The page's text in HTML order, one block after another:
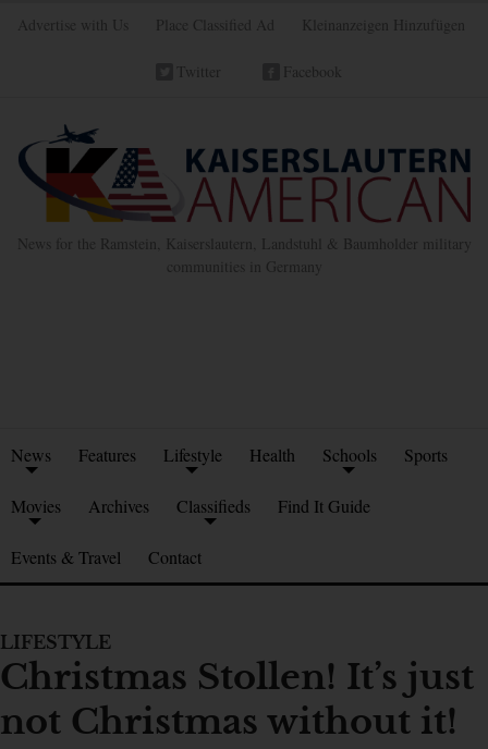
Advertise with Us Place Classified Ad Kleinanzeigen Hinzufügen
Twitter Facebook
News for the Ramstein, Kaiserslautern, Landstuhl & Baumholder military
communities in Germany
News Features Lifestyle Health Schools Sports
Movies Archives Classifieds Find It Guide
Events & Travel Contact
LIFESTYLE
Christmas Stollen! It’s just
not Christmas without it!